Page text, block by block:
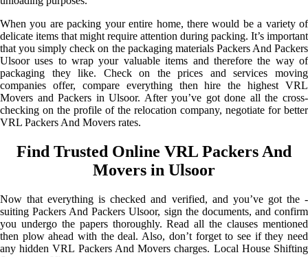
When you are packing your entire home, there would be a variety of
delicate items that might require attention during packing. It’s important
that you simply check on the packaging materials Packers And Packers
Ulsoor uses to wrap your valuable items and therefore the way of
packaging they like. Check on the prices and services moving
companies offer, compare everything then hire the highest VRL
Movers and Packers in Ulsoor. After you’ve got done all the cross-
checking on the profile of the relocation company, negotiate for better
VRL Packers And Movers rates.
Find Trusted Online VRL Packers And
Movers in Ulsoor
Now that everything is checked and verified, and you’ve got the -
suiting Packers And Packers Ulsoor, sign the documents, and confirm
you undergo the papers thoroughly. Read all the clauses mentioned
then plow ahead with the deal. Also, don’t forget to see if they need
any hidden VRL Packers And Movers charges. Local House Shifting